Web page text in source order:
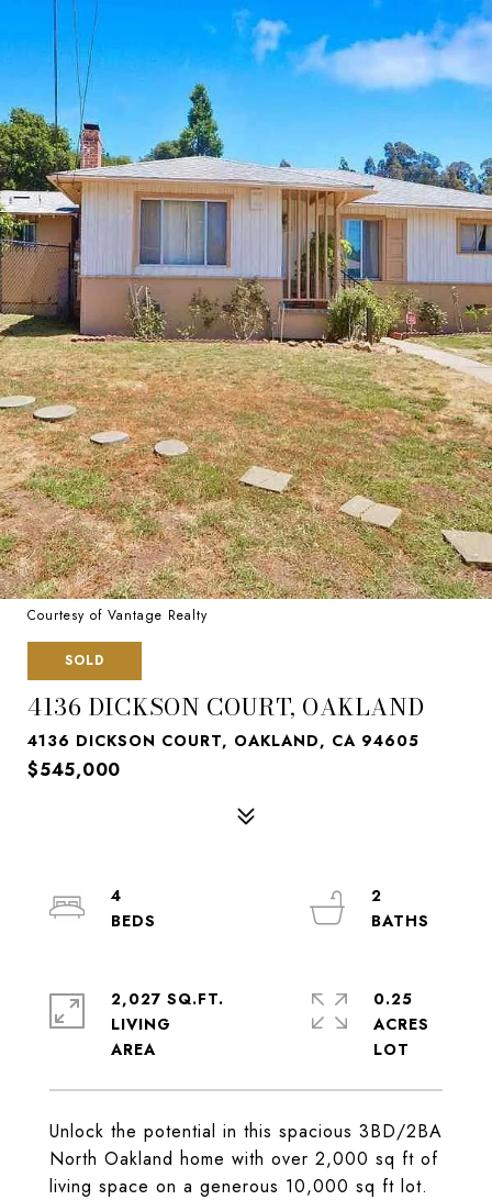
Courtesy of Vantage Realty
SOLD
4136 DICKSON COURT, OAKLAND
4136 DICKSON COURT, OAKLAND, CA 94605
$545,000
Unlock the potential in this spacious 3BD/2BA
North Oakland home with over 2,000 sq ft of
living space on a generous 10,000 sq ft lot.
4
2
2,027 SQ.FT.
LIVING
0.25
ACRES